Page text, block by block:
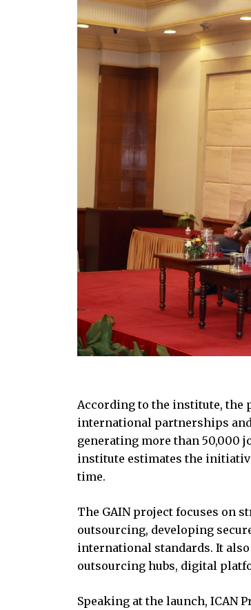
According to the institute, the
international partnerships
generating more than 50,000
institute estimates the
time.
The GAIN project focuses on
outsourcing, developing
international standards. It
outsourcing hubs, digital
Speaking at the launch, ICAN